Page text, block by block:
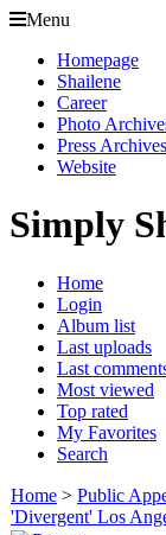
Menu
Homepage
Shailene
Career
Photo
Press Archives
Website
Simply
Home
Login
Album list
Last uploads
Last
Most viewed
Top rated
My Favorites
Search
Home > Public
'Divergent' Los